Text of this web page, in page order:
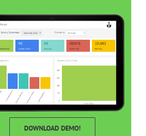
DOWNLOAD DEMO!